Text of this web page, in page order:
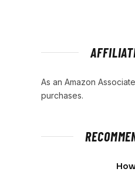
As an Amazon
purchases.